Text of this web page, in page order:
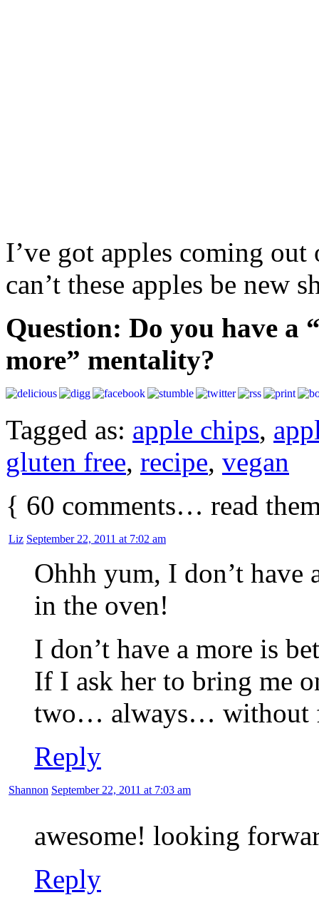
I’ve got apples coming
can’t these apples be new
Question: Do you have a
more” mentality?
Tagged as: apple chips,
gluten free, recipe, vegan
{ 60 comments… read
Liz September 22, 2011 at 7:02 am
Ohhh yum, I don’t
in the oven!
I don’t have a more is
If I ask her to bring me
two… always… without
Reply
Shannon September 22, 2011 at 7:03 am
awesome! looking
Reply